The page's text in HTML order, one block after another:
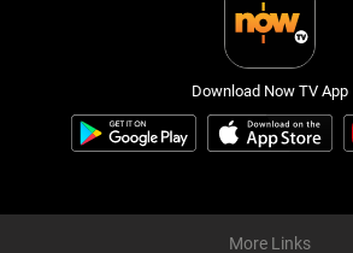
Download Now TV App
More Links